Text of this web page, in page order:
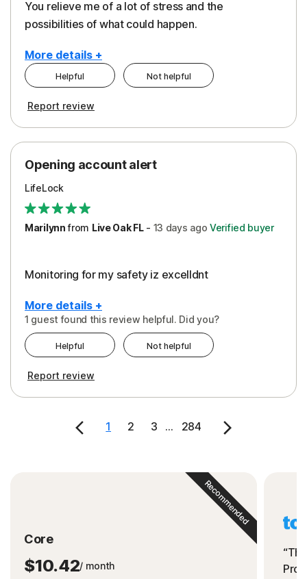
You relieve me of a lot of stress and the
possibilities of what could happen.
More details +
Cons
Cost
Pros
Protection
Restoration/Reimbursement
Security
Support
Helpful Not helpful
Report review
Opening account alert
LifeLock
Marilynnfrom Live Oak FL- 13 days ago Verified buyer
Monitoring for my safety iz excelldnt
More details +
Peace of Mind
Protection
1 guest found this review helpful. Did you?
Helpful Not helpful
Report review
1 2 3 ... 284
Core
$10.42/ month
Recommended